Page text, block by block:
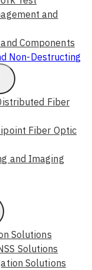
and
Components
Non-Destructing
Fiber
Fiber Optic
and Imaging
Solutions
Solutions
Solutions